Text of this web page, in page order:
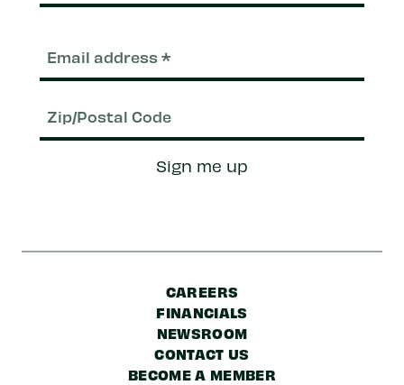
Sign me up
CAREERS
FINANCIALS
NEWSROOM
CONTACT US
BECOME A MEMBER